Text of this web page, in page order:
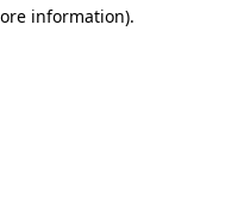
information).